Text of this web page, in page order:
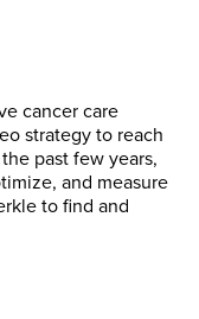
cancer care
strategy to reach
past few years,
and measure
to find and